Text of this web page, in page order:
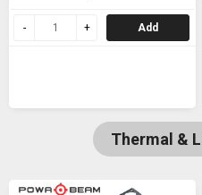
Add
Thermal &